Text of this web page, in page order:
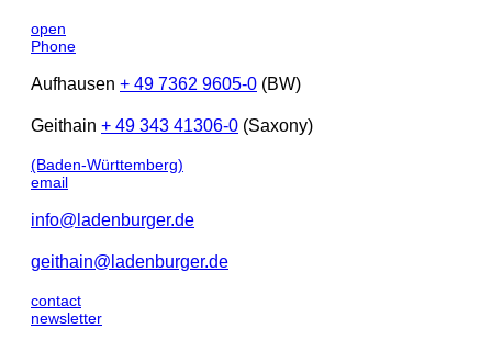
open
Phone
Aufhausen + 49 7362 9605-0 (BW)
Geithain + 49 343 41306-0 (Saxony)
(Baden-Württemberg)
email
info@ladenburger.de
geithain@ladenburger.de
contact
newsletter